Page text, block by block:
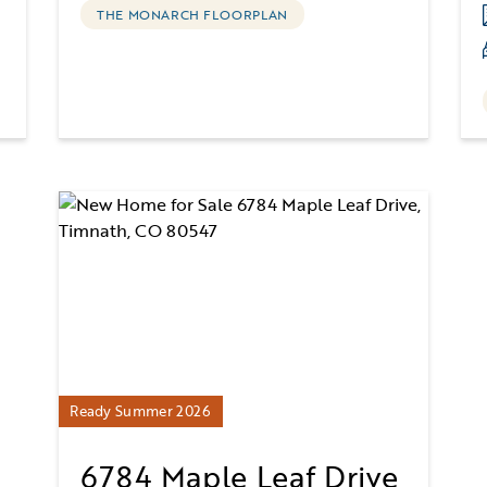
THE MONARCH FLOORPLAN
Ready Summer 2026
6784 Maple Leaf Drive